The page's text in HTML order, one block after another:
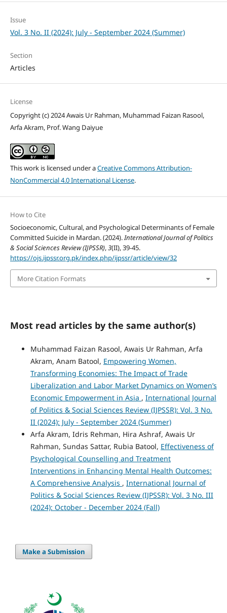
Issue
Vol. 3 No. II (2024): July - September 2024 (Summer)
Section
Articles
License
Copyright (c) 2024 Awais Ur Rahman, Muhammad Faizan Rasool,
Arfa Akram, Prof. Wang Daiyue
This work is licensed under aCreative Commons Attribution-
NonCommercial 4.0 International License.
How to Cite
Socioeconomic, Cultural, and Psychological Determinants of Female
Committed Suicide in Mardan. (2024).International Journal of Politics
& Social Sciences Review (IJPSSR),3(II), 39-45.
https://ojs.ijpssr.org.pk/index.php/ijpssr/article/view/32
More Citation Formats
Most read articles by the same author(s)
Muhammad Faizan Rasool, Awais Ur Rahman, Arfa
Akram, Anam Batool, Empowering Women,
Transforming Economies: The Impact of Trade
Liberalization and Labor Market Dynamics on Women’s
Economic Empowerment in Asia , International Journal
of Politics & Social Sciences Review (IJPSSR): Vol. 3 No.
II (2024): July - September 2024 (Summer)
Arfa Akram, Idris Rehman, Hira Ashraf, Awais Ur
Rahman, Sundas Sattar, Rubia Batool, Effectiveness of
Psychological Counselling and Treatment
Interventions in Enhancing Mental Health Outcomes:
A Comprehensive Analysis , International Journal of
Politics & Social Sciences Review (IJPSSR): Vol. 3 No. III
(2024): October - December 2024 (Fall)
Make a Submission